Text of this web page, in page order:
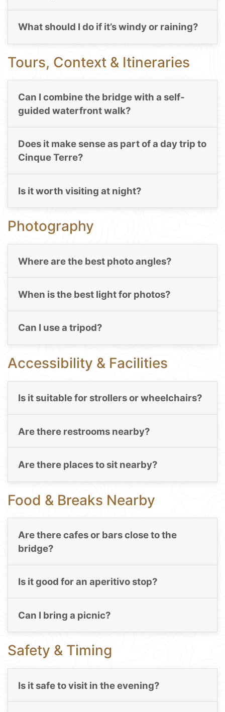
What should I do if it’s windy or raining?
Tours, Context & Itineraries
Can I combine the bridge with a self-
guided waterfront walk?
Does it make sense as part of a day trip to
Cinque Terre?
Is it worth visiting at night?
Photography
Where are the best photo angles?
When is the best light for photos?
Can I use a tripod?
Accessibility & Facilities
Is it suitable for strollers or wheelchairs?
Are there restrooms nearby?
Are there places to sit nearby?
Food & Breaks Nearby
Are there cafes or bars close to the
bridge?
Is it good for an aperitivo stop?
Can I bring a picnic?
Safety & Timing
Is it safe to visit in the evening?